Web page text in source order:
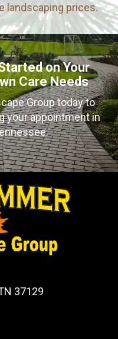
landscaping prices.
on Your
Care Needs
Group today to
your appointment in
37129